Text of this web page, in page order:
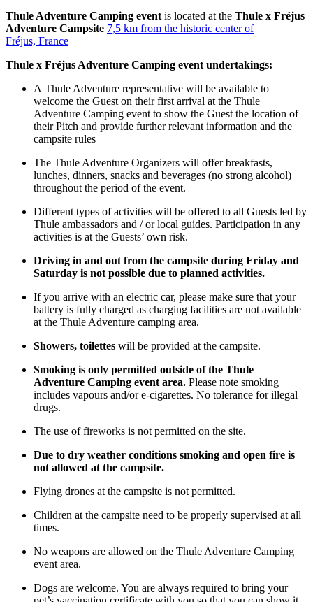
Thule Adventure Camping event is located at the Thule x Fréjus
Adventure Campsite 7,5 km from the historic center of
Fréjus, France
Thule x Fréjus Adventure Camping event undertakings:
A Thule Adventure representative will be available to
welcome the Guest on their first arrival at the Thule
Adventure Camping event to show the Guest the location of
their Pitch and provide further relevant information and the
campsite rules
The Thule Adventure Organizers will offer breakfasts,
lunches, dinners, snacks and beverages (no strong alcohol)
throughout the period of the event.
Different types of activities will be offered to all Guests led by
Thule ambassadors and / or local guides. Participation in any
activities is at the Guests’ own risk.
Driving in and out from the campsite during Friday and
Saturday is not possible due to planned activities.
If you arrive with an electric car, please make sure that your
battery is fully charged as charging facilities are not available
at the Thule Adventure camping area.
Showers, toilettes will be provided at the campsite.
Smoking is only permitted outside of the Thule
Adventure Camping event area. Please note smoking
includes vapours and/or e-cigarettes. No tolerance for illegal
drugs.
The use of fireworks is not permitted on the site.
Due to dry weather conditions smoking and open fire is
not allowed at the campsite.
Flying drones at the campsite is not permitted.
Children at the campsite need to be properly supervised at all
times.
No weapons are allowed on the Thule Adventure Camping
event area.
Dogs are welcome. You are always required to bring your